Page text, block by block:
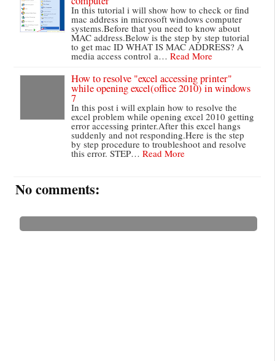
In this tutorial i will show how to check or find
mac address in microsoft windows computer
systems.Before that you need to know about
MAC address.Below is the step by step tutorial
to get mac ID WHAT IS MAC ADDRESS? A
media access control a… Read More
How to resolve "excel accessing printer"
while opening excel(office 2010) in windows
7
In this post i will explain how to resolve the
excel problem while opening excel 2010 getting
error accessing printer.After this excel hangs
suddenly and not responding.Here is the step
by step procedure to troubleshoot and resolve
this error. STEP… Read More
No comments: